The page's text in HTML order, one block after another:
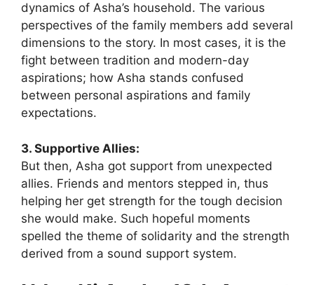
dynamics of Asha’s household. The various
perspectives of the family members add several
dimensions to the story. In most cases, it is the
fight between tradition and modern-day
aspirations; how Asha stands confused
between personal aspirations and family
expectations.
3. Supportive Allies:
But then, Asha got support from unexpected
allies. Friends and mentors stepped in, thus
helping her get strength for the tough decision
she would make. Such hopeful moments
spelled the theme of solidarity and the strength
derived from a sound support system.